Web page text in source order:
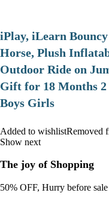
iPlay, iLearn
Horse, Plush
Outdoor Ride on
Gift for 18 Months 2
Boys Girls
Added to wishlistRemoved
Show next
The joy of Shopping
50% OFF, Hurry before sale